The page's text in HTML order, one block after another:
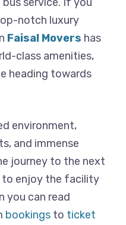
notch luxury
Faisal Movers has
class amenities,
heading towards
environment,
and immense
journey to the next
to enjoy the facility
you can read
bookings to ticket